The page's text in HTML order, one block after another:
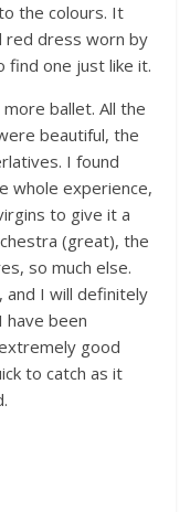
the colours. It
red dress worn by
find one just like it.
ballet. All the
beautiful, the
I found
whole experience,
to give it a
(great), the
so much else.
and I will definitely
been
good
to catch as it